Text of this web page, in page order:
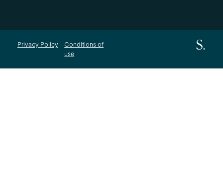
Privacy Policy
Conditions of
use